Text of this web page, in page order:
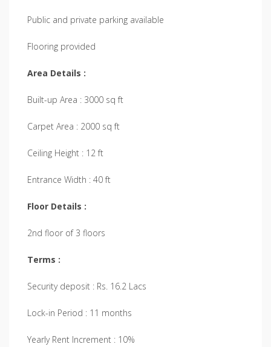
Public and private parking available
Flooring provided
Area Details :
Built-up Area : 3000 sq ft
Carpet Area : 2000 sq ft
Ceiling Height : 12 ft
Entrance Width : 40 ft
Floor Details :
2nd floor of 3 floors
Terms :
Security deposit : Rs. 16.2 Lacs
Lock-in Period : 11 months
Yearly Rent Increment : 10%